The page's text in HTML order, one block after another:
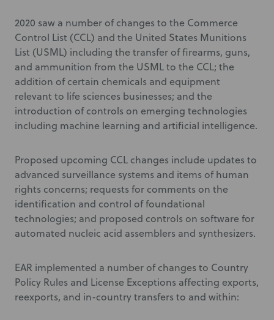
2020 saw a number of changes to the Commerce
Control List (CCL) and the United States Munitions
List (USML) including the transfer of firearms, guns,
and ammunition from the USML to the CCL; the
addition of certain chemicals and equipment
relevant to life sciences businesses; and the
introduction of controls on emerging technologies
including machine learning and artificial intelligence.
Proposed upcoming CCL changes include updates to
advanced surveillance systems and items of human
rights concerns; requests for comments on the
identification and control of foundational
technologies; and proposed controls on software for
automated nucleic acid assemblers and synthesizers.
EAR implemented a number of changes to Country
Policy Rules and License Exceptions affecting exports,
reexports, and in-country transfers to and within: